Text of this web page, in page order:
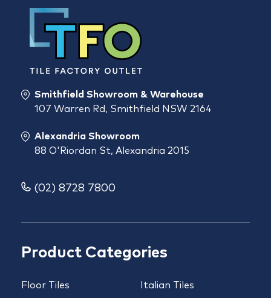
Product Categories
Floor Tiles Italian Tiles
Smithfield Showroom & Warehouse
107 Warren Rd, Smithfield NSW 2164
Alexandria Showroom
88 O'Riordan St, Alexandria 2015
(02) 8728 7800